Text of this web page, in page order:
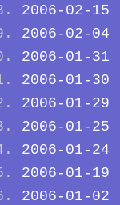
2006-02-15
2006-02-04
2006-01-31
2006-01-30
2006-01-29
2006-01-25
2006-01-24
2006-01-19
2006-01-02